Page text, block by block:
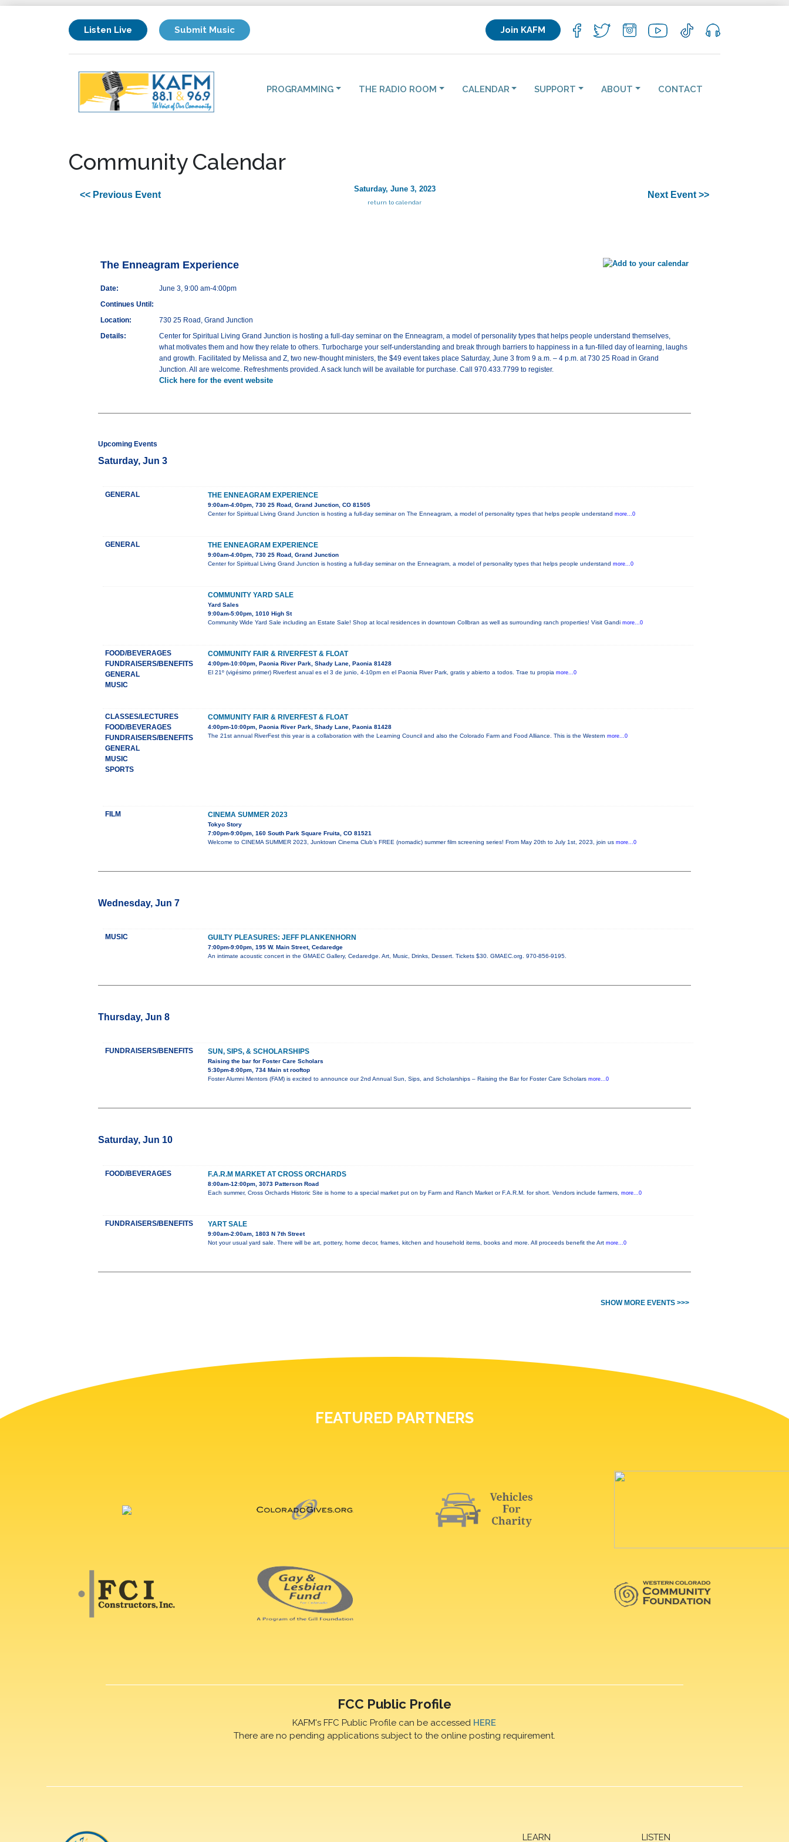
Listen Live Submit Music Join KAFM
PROGRAMMING THE RADIO ROOM CALENDAR SUPPORT ABOUT CONTACT
Community Calendar
<< Previous Event
Saturday, June 3, 2023
return to calendar
Next Event >>
The Enneagram Experience
Date:
June 3, 9:00 am-4:00pm
Continues Until:
Location:
730 25 Road, Grand Junction
Details:
Center for Spiritual Living Grand Junction is hosting a full-day seminar on the Enneagram, a model of personality types that helps people understand themselves,
what motivates them and how they relate to others. Turbocharge your self-understanding and break through barriers to happiness in a fun-filled day of learning, laughs
and growth. Facilitated by Melissa and Z, two new-thought ministers, the $49 event takes place Saturday, June 3 from 9 a.m. – 4 p.m. at 730 25 Road in Grand
Junction. All are welcome. Refreshments provided. A sack lunch will be available for purchase. Call 970.433.7799 to register.
Click here for the event website
Upcoming Events
Saturday, Jun 3
GENERAL THE ENNEAGRAM EXPERIENCE
9:00am-4:00pm, 730 25 Road, Grand Junction, CO 81505
Center for Spiritual Living Grand Junction is hosting a full-day seminar on The Enneagram, a model of personality types that helps people understand more...0
GENERAL THE ENNEAGRAM EXPERIENCE
9:00am-4:00pm, 730 25 Road, Grand Junction
Center for Spiritual Living Grand Junction is hosting a full-day seminar on the Enneagram, a model of personality types that helps people understand more...0
COMMUNITY YARD SALE
Yard Sales
9:00am-5:00pm, 1010 High St
Community Wide Yard Sale including an Estate Sale! Shop at local residences in downtown Collbran as well as surrounding ranch properties! Visit Gandi more...0
FOOD/BEVERAGES
FUNDRAISERS/BENEFITS
GENERAL
MUSIC
COMMUNITY FAIR & RIVERFEST & FLOAT
4:00pm-10:00pm, Paonia River Park, Shady Lane, Paonia 81428
El 21º (vigésimo primer) Riverfest anual es el 3 de junio, 4-10pm en el Paonia River Park, gratis y abierto a todos. Trae tu propia more...0
CLASSES/LECTURES
FOOD/BEVERAGES
FUNDRAISERS/BENEFITS
GENERAL
MUSIC
SPORTS
COMMUNITY FAIR & RIVERFEST & FLOAT
4:00pm-10:00pm, Paonia River Park, Shady Lane, Paonia 81428
The 21st annual RiverFest this year is a collaboration with the Learning Council and also the Colorado Farm and Food Alliance. This is the Western more...0
FILM CINEMA SUMMER 2023
Tokyo Story
7:00pm-9:00pm, 160 South Park Square Fruita, CO 81521
Welcome to CINEMA SUMMER 2023, Junktown Cinema Club’s FREE (nomadic) summer film screening series! From May 20th to July 1st, 2023, join us more...0
Wednesday, Jun 7
MUSIC GUILTY PLEASURES: JEFF PLANKENHORN
7:00pm-9:00pm, 195 W. Main Street, Cedaredge
An intimate acoustic concert in the GMAEC Gallery, Cedaredge. Art, Music, Drinks, Dessert. Tickets $30. GMAEC.org. 970-856-9195.
Thursday, Jun 8
FUNDRAISERS/BENEFITS SUN, SIPS, & SCHOLARSHIPS
Raising the bar for Foster Care Scholars
5:30pm-8:00pm, 734 Main st rooftop
Foster Alumni Mentors (FAM) is excited to announce our 2nd Annual Sun, Sips, and Scholarships – Raising the Bar for Foster Care Scholars more...0
Saturday, Jun 10
FOOD/BEVERAGES F.A.R.M MARKET AT CROSS ORCHARDS
8:00am-12:00pm, 3073 Patterson Road
Each summer, Cross Orchards Historic Site is home to a special market put on by Farm and Ranch Market or F.A.R.M. for short. Vendors include farmers, more...0
FUNDRAISERS/BENEFITS YART SALE
9:00am-2:00am, 1803 N 7th Street
Not your usual yard sale. There will be art, pottery, home decor, frames, kitchen and household items, books and more. All proceeds benefit the Art more...0
SHOW MORE EVENTS >>>
FEATURED PARTNERS
FCC Public Profile
KAFM's FFC Public Profile can be accessed HERE
There are no pending applications subject to the online posting requirement.
LEARN LISTEN